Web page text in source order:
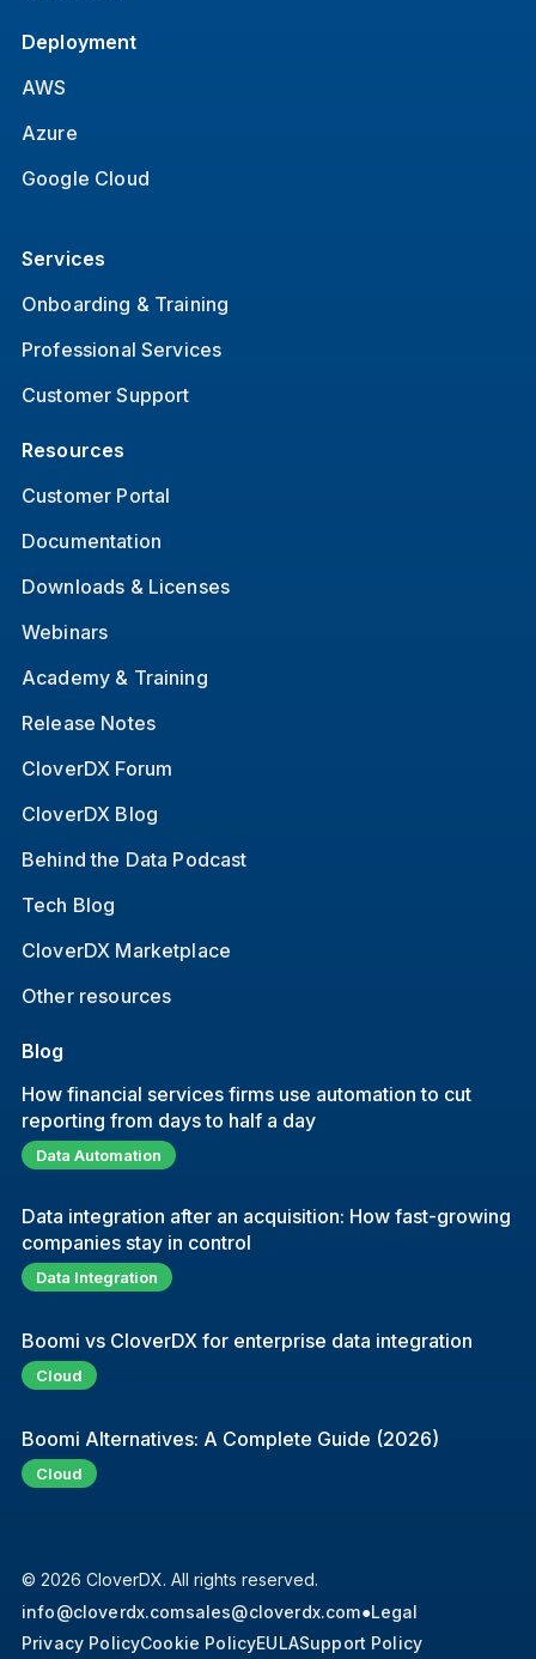
Deployment
AWS
Azure
Google Cloud
Services
Onboarding & Training
Professional Services
Customer Support
Resources
Customer Portal
Documentation
Downloads & Licenses
Webinars
Academy & Training
Release Notes
CloverDX Forum
CloverDX Blog
Behind the Data Podcast
Tech Blog
CloverDX Marketplace
Other resources
Blog
How financial services firms use automation to cut
reporting from days to half a day
Data Automation
Data integration after an acquisition: How fast-growing
companies stay in control
Data Integration
Boomi vs CloverDX for enterprise data integration
Cloud
Boomi Alternatives: A Complete Guide (2026)
Cloud
© 2026 CloverDX. All rights reserved.
info@cloverdx.comsales@cloverdx.com●Legal
Privacy PolicyCookie PolicyEULASupport Policy